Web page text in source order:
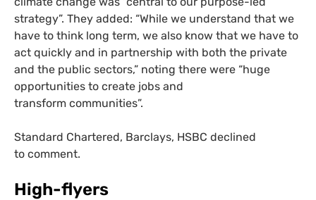
strategy”. They added: “While we understand that we
have to think long term, we also know that we have to
act quickly and in partnership with both the private
and the public sectors,” noting there were “huge
opportunities to create jobs and
transform communities”.
Standard Chartered, Barclays, HSBC declined
to comment.
High-flyers